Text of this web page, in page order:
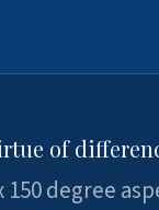
of
degree